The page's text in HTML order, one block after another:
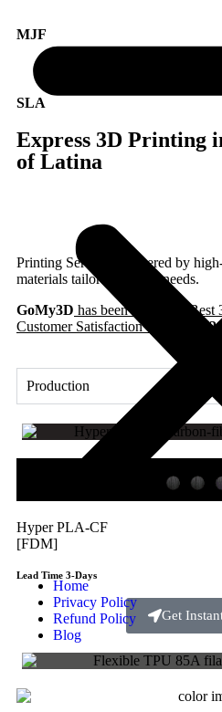
Home
Privacy Policy
Refund Policy
Blog
MJF
SLA
Express 3D Printing
of Latina
Printing Services, powered by
materials tailored to your needs.
GoMy3D has been awarded
Customer Satisfaction’ in Italy
in
Production
Hyper PLA-CF
[FDM]
Lead Time 3-Days
Get